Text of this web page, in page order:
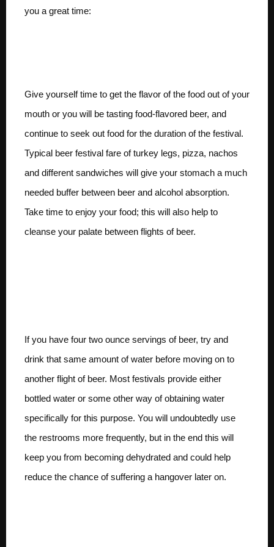
you a great time:
Give yourself time to get the flavor of the food out of your
mouth or you will be tasting food-flavored beer, and
continue to seek out food for the duration of the festival.
Typical beer festival fare of turkey legs, pizza, nachos
and different sandwiches will give your stomach a much
needed buffer between beer and alcohol absorption.
Take time to enjoy your food; this will also help to
cleanse your palate between flights of beer.
If you have four two ounce servings of beer, try and
drink that same amount of water before moving on to
another flight of beer. Most festivals provide either
bottled water or some other way of obtaining water
specifically for this purpose. You will undoubtedly use
the restrooms more frequently, but in the end this will
keep you from becoming dehydrated and could help
reduce the chance of suffering a hangover later on.